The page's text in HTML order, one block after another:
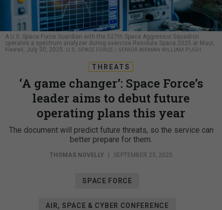
A U.S. Space Force Guardian with the 527th Space Aggressor Squadron
operates a spectrum analyzer during exercise Resolute Space 2025 at Maui,
Hawaii, July 30, 2025. U.S. SPACE FORCE / SENIOR AIRMAN WILLIAM PUGH
THREATS
‘A game changer’: Space Force’s
leader aims to debut future
operating plans this year
The document will predict future threats, so the service can
better prepare for them.
THOMAS NOVELLY SEPTEMBER 23, 2025
SPACE FORCE
AIR, SPACE & CYBER CONFERENCE